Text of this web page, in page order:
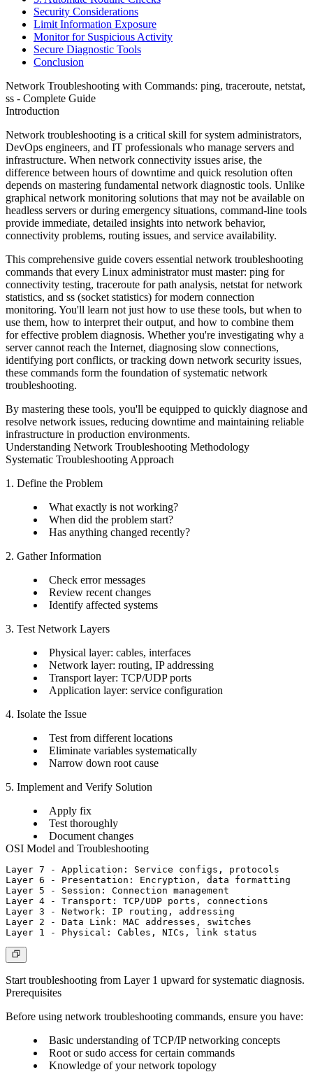
Security Considerations
Limit Information Exposure
Monitor for Suspicious Activity
Secure Diagnostic Tools
Conclusion
Network Troubleshooting with Commands: ping, traceroute, netstat,
ss - Complete Guide
Introduction
Network troubleshooting is a critical skill for system administrators,
DevOps engineers, and IT professionals who manage servers and
infrastructure. When network connectivity issues arise, the
difference between hours of downtime and quick resolution often
depends on mastering fundamental network diagnostic tools. Unlike
graphical network monitoring solutions that may not be available on
headless servers or during emergency situations, command-line tools
provide immediate, detailed insights into network behavior,
connectivity problems, routing issues, and service availability.
This comprehensive guide covers essential network troubleshooting
commands that every Linux administrator must master: ping for
connectivity testing, traceroute for path analysis, netstat for network
statistics, and ss (socket statistics) for modern connection
monitoring. You'll learn not just how to use these tools, but when to
use them, how to interpret their output, and how to combine them
for effective problem diagnosis. Whether you're investigating why a
server cannot reach the Internet, diagnosing slow connections,
identifying port conflicts, or tracking down network security issues,
these commands form the foundation of systematic network
troubleshooting.
By mastering these tools, you'll be equipped to quickly diagnose and
resolve network issues, reducing downtime and maintaining reliable
infrastructure in production environments.
Understanding Network Troubleshooting Methodology
Systematic Troubleshooting Approach
1. Define the Problem
What exactly is not working?
When did the problem start?
Has anything changed recently?
2. Gather Information
Check error messages
Review recent changes
Identify affected systems
3. Test Network Layers
Physical layer: cables, interfaces
Network layer: routing, IP addressing
Transport layer: TCP/UDP ports
Application layer: service configuration
4. Isolate the Issue
Test from different locations
Eliminate variables systematically
Narrow down root cause
5. Implement and Verify Solution
Apply fix
Test thoroughly
Document changes
OSI Model and Troubleshooting
Layer 7 - Application: Service configs, protocols
Layer 6 - Presentation: Encryption, data formatting
Layer 5 - Session: Connection management
Layer 4 - Transport: TCP/UDP ports, connections
Layer 3 - Network: IP routing, addressing
Layer 2 - Data Link: MAC addresses, switches
Start troubleshooting from Layer 1 upward for systematic diagnosis.
Prerequisites
Before using network troubleshooting commands, ensure you have:
Basic understanding of TCP/IP networking concepts
Root or sudo access for certain commands
Knowledge of your network topology